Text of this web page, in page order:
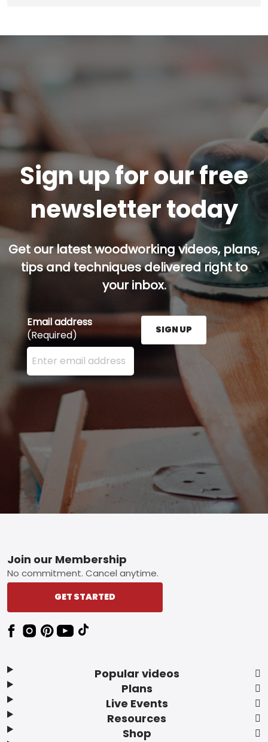
Sign up for our free
newsletter today
Get our latest woodworking videos, plans,
tips and techniques delivered right to
your inbox.
Email address
(Required)
Enter your email address here and press the Sign
SIGN UP
Footer
Popular videos
Plans
Live Events
Resources
Shop
Join our Membership
No commitment. Cancel anytime.
GET STARTED